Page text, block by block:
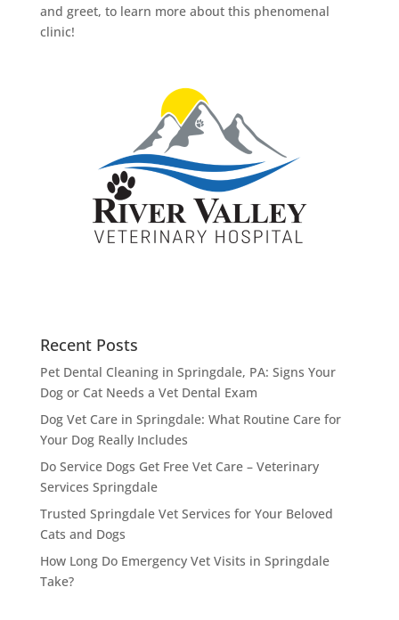
and greet, to learn more about this phenomenal
clinic!
Recent Posts
Pet Dental Cleaning in Springdale, PA: Signs Your
Dog or Cat Needs a Vet Dental Exam
Dog Vet Care in Springdale: What Routine Care for
Your Dog Really Includes
Do Service Dogs Get Free Vet Care – Veterinary
Services Springdale
Trusted Springdale Vet Services for Your Beloved
Cats and Dogs
How Long Do Emergency Vet Visits in Springdale
Take?